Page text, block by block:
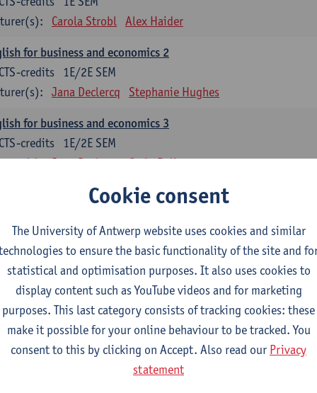
Carola Strobl Alex Haider
for business and economics 2
1E/2E SEM
credits
Jana Declercq Stephanie Hughes
for business and economics 3
1E/2E SEM
credits
Jana Declercq Craig Rollo
Frank Brisard Alena Anishchanka
Grammar 2
2E SEM
ECTS-credits
Astrid De Wit Alena Anishchanka Joanna Bloore
in English 2: Contextual Text Analysis and
1E SEM
ECTS-credits
Anna Gagiano
Cookie consent
The University of Antwerp website uses cookies and similar
to ensure the basic functionality of the site and
statistical and optimisation purposes. It also uses cookies to
display content such as YouTube videos and for marketing
purposes. This last category consists of tracking cookies: these
make it possible for your online behaviour to be tracked. You
consent to this by clicking on Accept. Also read our Privacy
statement